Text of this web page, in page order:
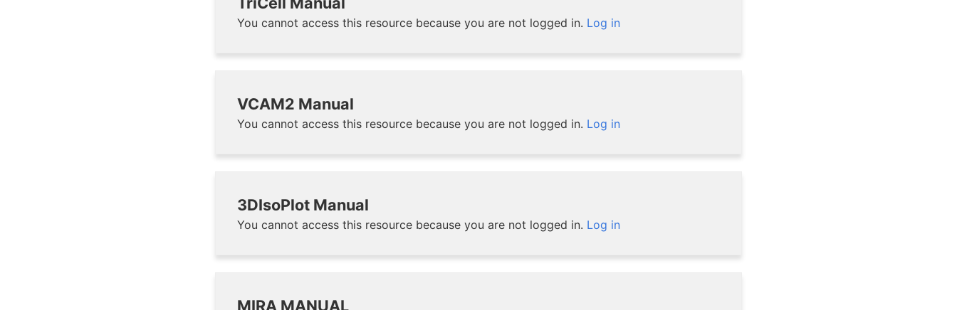
You cannot access this resource because you are not logged in. Log in
VCAM2 Manual
You cannot access this resource because you are not logged in. Log in
3DIsoPlot Manual
You cannot access this resource because you are not logged in. Log in
MIRA MANUAL